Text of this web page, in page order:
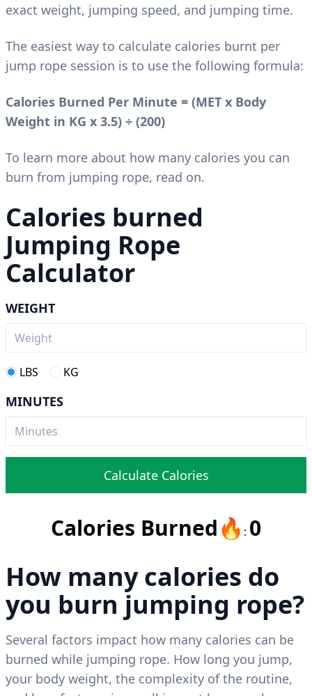
exact weight, jumping speed, and jumping time.
The easiest way to calculate calories burnt per
jump rope session is to use the following formula:
Calories Burned Per Minute = (MET x Body
Weight in KG x 3.5) ÷ (200)
To learn more about how many calories you can
burn from jumping rope, read on.
Calories burned
Jumping Rope
Calculator
WEIGHT
LBS KG
MINUTES
Calculate Calories
Calories Burned🔥 : 0
How many calories do
you burn jumping rope?
Several factors impact how many calories can be
burned while jumping rope. How long you jump,
your body weight, the complexity of the routine,